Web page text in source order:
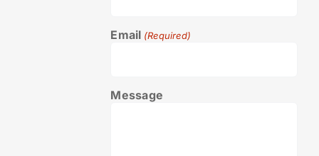
Email (Required)
Message